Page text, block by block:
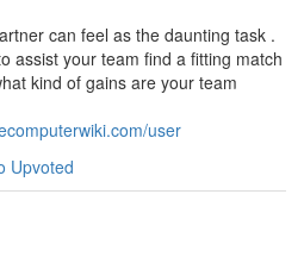
can feel as the daunting task .
assist your team find a fitting match
kind of gains are your team
user
Upvoted